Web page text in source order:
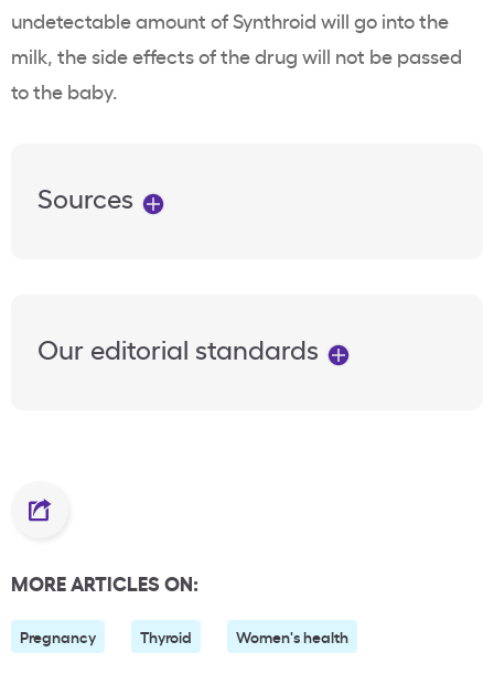
undetectable amount of Synthroid will go into the
milk, the side effects of the drug will not be passed
to the baby.
Sources
Our editorial standards
MORE ARTICLES ON:
Pregnancy Thyroid Women's health